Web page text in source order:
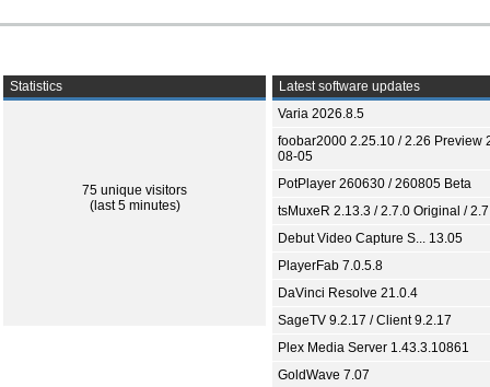
Statistics
75 unique visitors
(last 5 minutes)
Latest software updates
Varia 2026.8.5
foobar2000 2.25.10 / 2.26 Preview
08-05
PotPlayer 260630 / 260805 Beta
tsMuxeR 2.13.3 / 2.7.0 Original /
Debut Video Capture S... 13.05
PlayerFab 7.0.5.8
DaVinci Resolve 21.0.4
SageTV 9.2.17 / Client 9.2.17
Plex Media Server 1.43.3.10861
GoldWave 7.07